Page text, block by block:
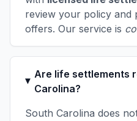
review your policy and
offers. Our service is
Are life settlements
Carolina?
South Carolina does